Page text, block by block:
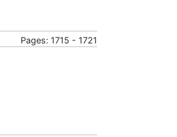
Pages: 1715 - 1721